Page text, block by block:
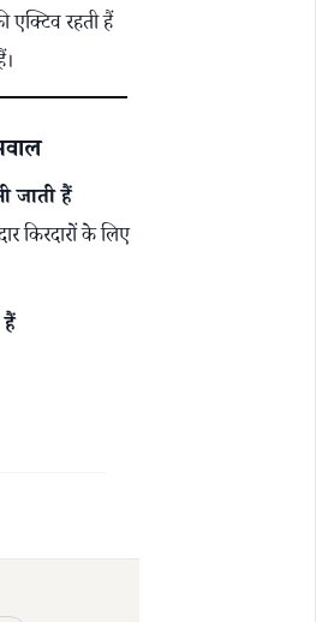
एक्टिव रहती हैं
जाती हैं
किरदारों के लिए